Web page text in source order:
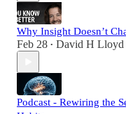
Why Insight Doesn’t
Feb 28 • David H
Podcast - Rewiring the